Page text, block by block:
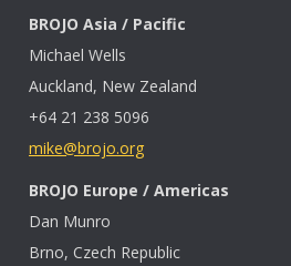
BROJO Asia / Pacific
Michael Wells
Auckland, New Zealand
+64 21 238 5096
mike@brojo.org
BROJO Europe / Americas
Dan Munro
Brno, Czech Republic